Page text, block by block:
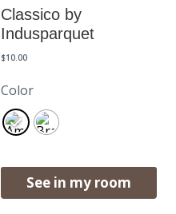
Classico by
Indusparquet
$10.00
Color
See in my room